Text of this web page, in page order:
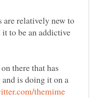
are relatively new to
to be an addictive
there that has
is doing it on a